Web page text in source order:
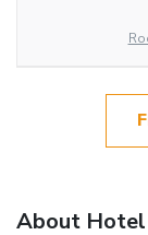
About Hotel